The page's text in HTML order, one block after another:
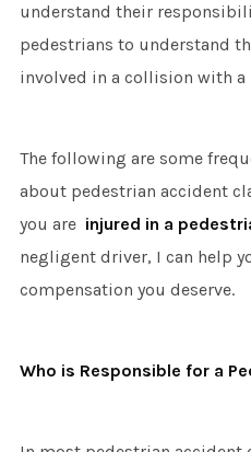
understand their
pedestrians to understand
involved in a collision with a
The following are some
about pedestrian accident
you are injured in a
negligent driver, I can help
compensation you deserve.
Who is Responsible for a